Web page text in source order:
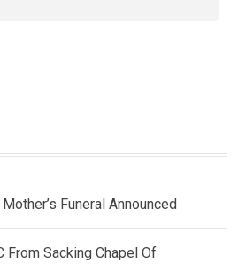
Funeral Announced
From Sacking Chapel Of